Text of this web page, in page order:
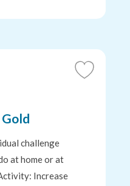
Add
challenge
at home or at
Increase